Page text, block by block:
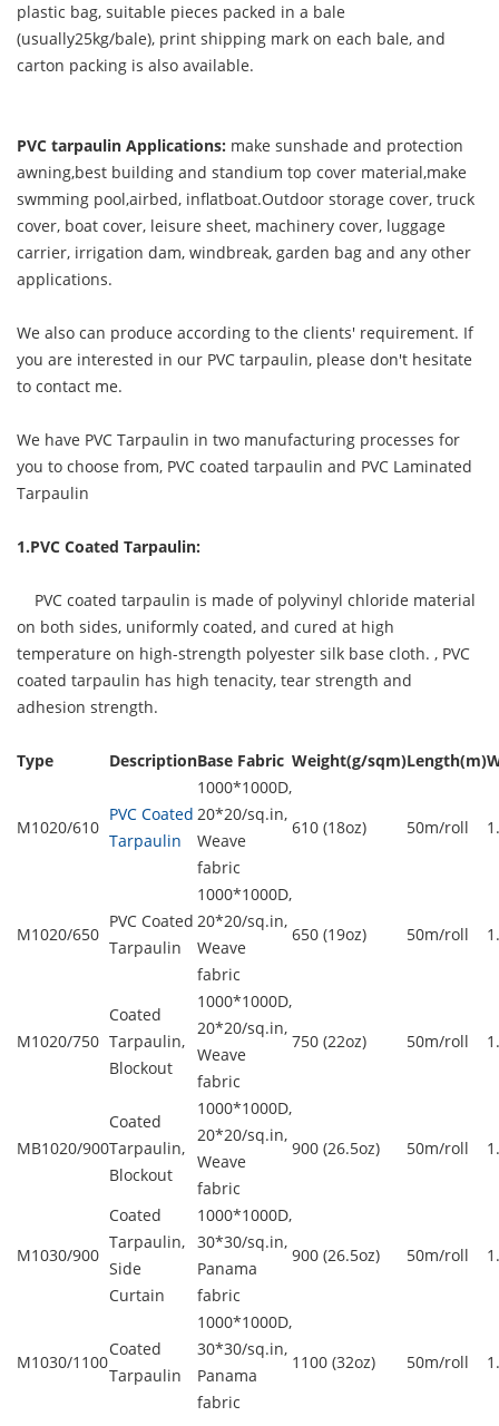
plastic bag, suitable pieces packed in a bale
(usually25kg/bale), print shipping mark on each bale, and
carton packing is also available.
PVC tarpaulin Applications: make sunshade and protection
awning,best building and standium top cover material,make
swmming pool,airbed, inflatboat.Outdoor storage cover, truck
cover, boat cover, leisure sheet, machinery cover, luggage
carrier, irrigation dam, windbreak, garden bag and any other
applications.
We also can produce according to the clients' requirement. If
you are interested in our PVC tarpaulin, please don't hesitate
to contact me.
We have PVC Tarpaulin in two manufacturing processes for
you to choose from, PVC coated tarpaulin and PVC Laminated
Tarpaulin
1.PVC Coated Tarpaulin:
PVC coated tarpaulin is made of polyvinyl chloride material
on both sides, uniformly coated, and cured at high
temperature on high-strength polyester silk base cloth. , PVC
coated tarpaulin has high tenacity, tear strength and
adhesion strength.
Type DescriptionBase Fabric Weight(g/sqm)Length(m)
M1020/610
PVC Coated
Tarpaulin
1000*1000D,
20*20/sq.in,
Weave
fabric
610 (18oz) 50m/roll
M1020/650
PVC Coated
Tarpaulin
1000*1000D,
20*20/sq.in,
Weave
fabric
650 (19oz) 50m/roll
M1020/750
Coated
Tarpaulin,
Blockout
1000*1000D,
20*20/sq.in,
Weave
fabric
750 (22oz) 50m/roll
MB1020/900
Coated
Tarpaulin,
Blockout
1000*1000D,
20*20/sq.in,
Weave
fabric
900 (26.5oz) 50m/roll
M1030/900
Coated
Tarpaulin,
Side
Curtain
1000*1000D,
30*30/sq.in,
Panama
fabric
900 (26.5oz) 50m/roll
M1030/1100
Coated
Tarpaulin
1000*1000D,
30*30/sq.in,
Panama
fabric
1100 (32oz) 50m/roll